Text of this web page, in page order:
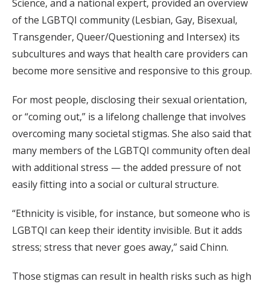
Science, and a national expert, provided an overview
of the LGBTQI community (Lesbian, Gay, Bisexual,
Transgender, Queer/Questioning and Intersex) its
subcultures and ways that health care providers can
become more sensitive and responsive to this group.
For most people, disclosing their sexual orientation,
or “coming out,” is a lifelong challenge that involves
overcoming many societal stigmas. She also said that
many members of the LGBTQI community often deal
with additional stress — the added pressure of not
easily fitting into a social or cultural structure.
“Ethnicity is visible, for instance, but someone who is
LGBTQI can keep their identity invisible. But it adds
stress; stress that never goes away,” said Chinn.
Those stigmas can result in health risks such as high